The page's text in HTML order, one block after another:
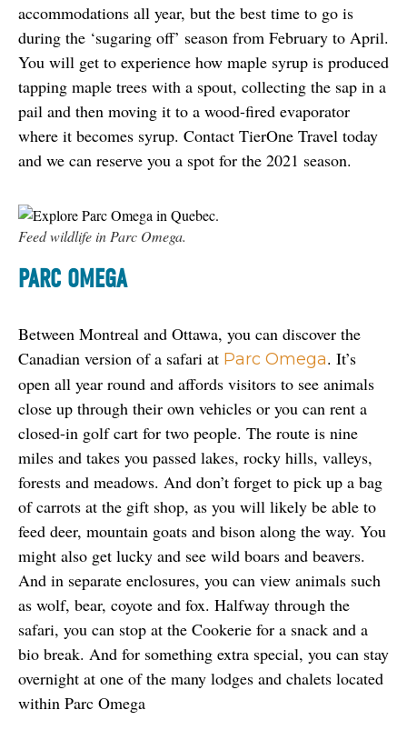
accommodations all year, but the best time to go is
during the ‘sugaring off’ season from February to April.
You will get to experience how maple syrup is produced
tapping maple trees with a spout, collecting the sap in a
pail and then moving it to a wood-fired evaporator
where it becomes syrup. Contact TierOne Travel today
and we can reserve you a spot for the 2021 season.
Feed wildlife in Parc Omega.
PARC OMEGA
Between Montreal and Ottawa, you can discover the
Canadian version of a safari at Parc Omega. It’s
open all year round and affords visitors to see animals
close up through their own vehicles or you can rent a
closed-in golf cart for two people. The route is nine
miles and takes you passed lakes, rocky hills, valleys,
forests and meadows. And don’t forget to pick up a bag
of carrots at the gift shop, as you will likely be able to
feed deer, mountain goats and bison along the way. You
might also get lucky and see wild boars and beavers.
And in separate enclosures, you can view animals such
as wolf, bear, coyote and fox. Halfway through the
safari, you can stop at the Cookerie for a snack and a
bio break. And for something extra special, you can stay
overnight at one of the many lodges and chalets located
within Parc Omega